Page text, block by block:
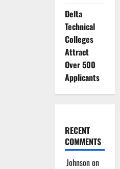
Delta
Technical
Colleges
Attract
Over 500
Applicants
RECENT
COMMENTS
Johnsonon